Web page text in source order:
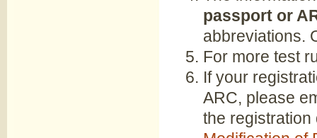
passport or
abbreviations.
For more test
If your
ARC, please
the registration